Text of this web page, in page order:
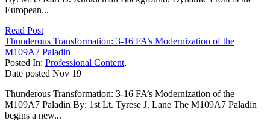
European...
Read Post
Thunderous Transformation: 3-16 FA’s Modernization of the
M109A7 Paladin
Posted In: Professional Content,
Date posted Nov 19
Thunderous Transformation: 3-16 FA’s Modernization of the
M109A7 Paladin By: 1st Lt. Tyrese J. Lane The M109A7 Paladin
begins a new...